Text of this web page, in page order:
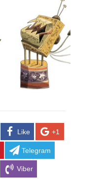
Like +1
Telegram
Viber